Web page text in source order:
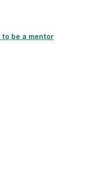
to be a mentor